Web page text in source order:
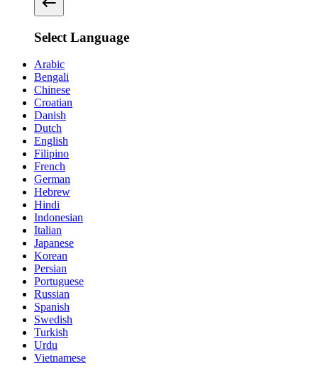
Select Language
Arabic
Bengali
Chinese
Croatian
Danish
Dutch
English
Filipino
French
German
Hebrew
Hindi
Indonesian
Italian
Japanese
Korean
Persian
Portuguese
Russian
Spanish
Swedish
Turkish
Urdu
Vietnamese